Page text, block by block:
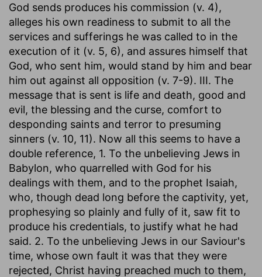
God sends produces his commission (v. 4),
alleges his own readiness to submit to all the
services and sufferings he was called to in the
execution of it (v. 5, 6), and assures himself that
God, who sent him, would stand by him and bear
him out against all opposition (v. 7-9). III. The
message that is sent is life and death, good and
evil, the blessing and the curse, comfort to
desponding saints and terror to presuming
sinners (v. 10, 11). Now all this seems to have a
double reference, 1. To the unbelieving Jews in
Babylon, who quarrelled with God for his
dealings with them, and to the prophet Isaiah,
who, though dead long before the captivity, yet,
prophesying so plainly and fully of it, saw fit to
produce his credentials, to justify what he had
said. 2. To the unbelieving Jews in our Saviour's
time, whose own fault it was that they were
rejected, Christ having preached much to them,